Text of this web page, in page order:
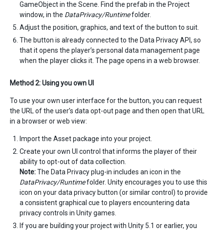
GameObject in the Scene. Find the prefab in the Project
window, in the DataPrivacy/Runtimefolder.
Adjust the position, graphics, and text of the button to suit.
The button is already connected to the Data Privacy API, so
that it opens the player’s personal data management page
when the player clicks it. The page opens in a web browser.
Method 2: Using you own UI
To use your own user interface for the button, you can request
the URL of the user’s data opt-out page and then open that URL
in a browser or web view:
Import the Asset package into your project.
Create your own UI control that informs the player of their
ability to opt-out of data collection.
Note:The Data Privacy plug-in includes an icon in the
DataPrivacy/Runtimefolder. Unity encourages you to use this
icon on your data privacy button (or similar control) to provide
a consistent graphical cue to players encountering data
privacy controls in Unity games.
If you are building your project with Unity 5.1 or earlier, you